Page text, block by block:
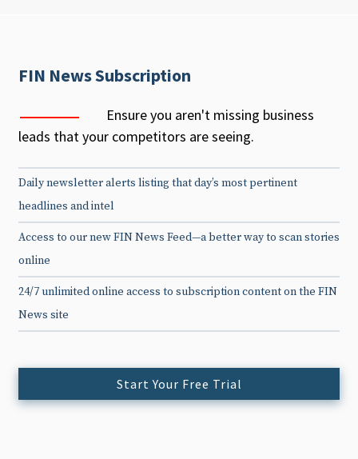
FIN News Subscription
Ensure you aren't missing business
leads that your competitors are seeing.
Daily newsletter alerts listing that day’s most pertinent
headlines and intel
Access to our new FIN News Feed—a better way to scan stories
online
24/7 unlimited online access to subscription content on the FIN
News site
Start Your Free Trial